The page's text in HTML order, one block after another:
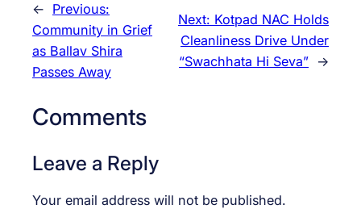
← Previous:
Community in Grief
as Ballav Shira
Passes Away
Next: Kotpad NAC Holds
Cleanliness Drive Under
“Swachhata Hi Seva” →
Comments
Leave a Reply
Your email address will not be published.